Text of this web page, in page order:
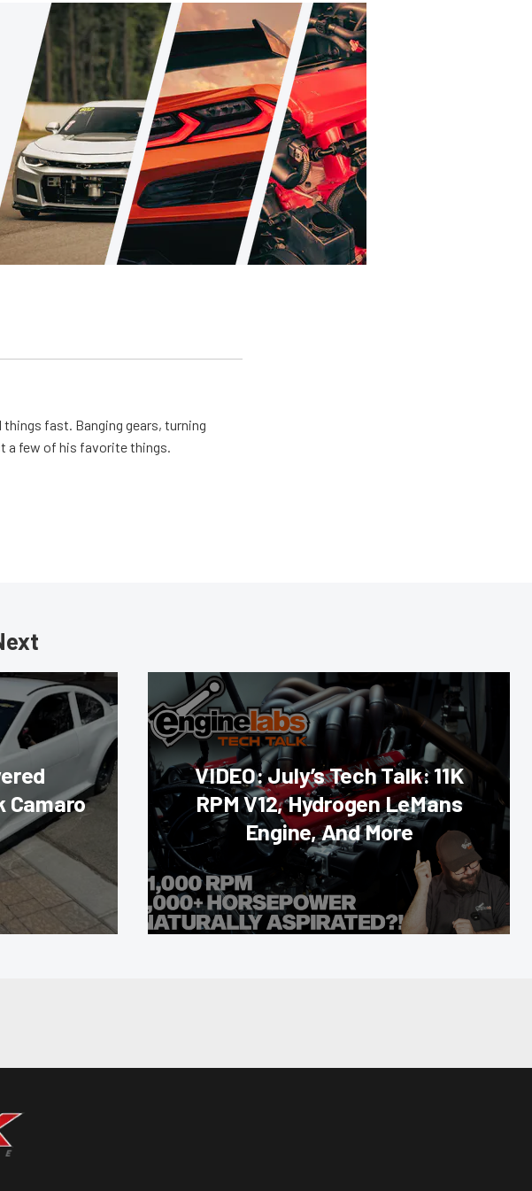
fast. Banging gears, turning
a few of his favorite things.
Camaro
VIDEO: July’s Tech Talk: 11K
RPM V12, Hydrogen LeMans
Engine, And More